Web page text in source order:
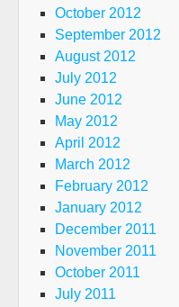
October 2012
September 2012
August 2012
July 2012
June 2012
May 2012
April 2012
March 2012
February 2012
January 2012
December 2011
November 2011
October 2011
July 2011